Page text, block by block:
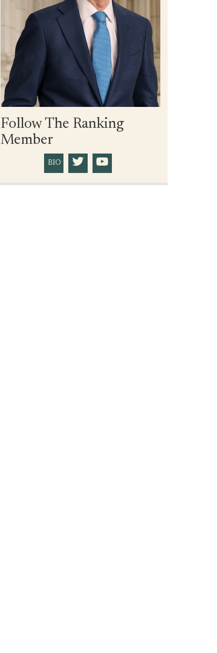
Follow The Ranking
Member
BIO